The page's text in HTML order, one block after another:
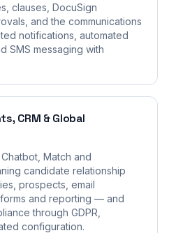
clauses, DocuSign
and the communications
notifications, automated
SMS messaging with
CRM & Global
Match and
candidate relationship
prospects, email
and reporting — and
through GDPR,
configuration.